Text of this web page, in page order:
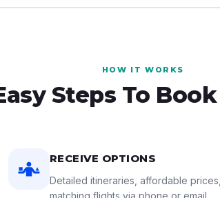
HOW IT WORKS
Steps To
RECEIVE OPTIONS
Detailed itineraries, affordable
matching flights via phone or email.